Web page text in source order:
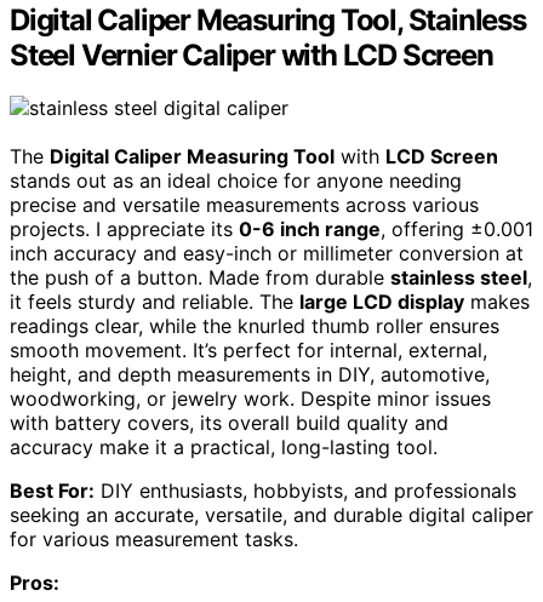
Digital Caliper Measuring Tool, Stainless
Steel Vernier Caliper with LCD Screen
The Digital Caliper Measuring Tool with LCD Screen
stands out as an ideal choice for anyone needing
precise and versatile measurements across various
projects. I appreciate its 0-6 inch range, offering ±0.001
inch accuracy and easy-inch or millimeter conversion at
the push of a button. Made from durable stainless steel,
it feels sturdy and reliable. The large LCD display makes
readings clear, while the knurled thumb roller ensures
smooth movement. It’s perfect for internal, external,
height, and depth measurements in DIY, automotive,
woodworking, or jewelry work. Despite minor issues
with battery covers, its overall build quality and
accuracy make it a practical, long-lasting tool.
Best For: DIY enthusiasts, hobbyists, and professionals
seeking an accurate, versatile, and durable digital caliper
for various measurement tasks.
Pros: